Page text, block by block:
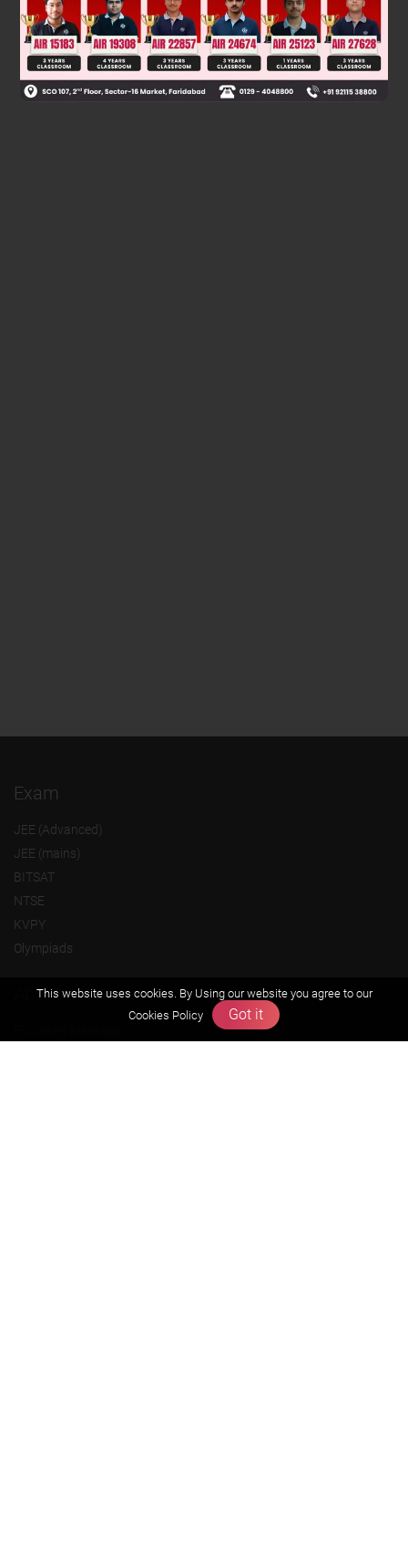
Was this answer helpful? 0
Exam
JEE (Advanced)
JEE (mains)
BITSAT
NTSE
KVPY
Olympiads
About us
This website uses cookies. By Using our website you agree to our
Cookies Policy
Got it